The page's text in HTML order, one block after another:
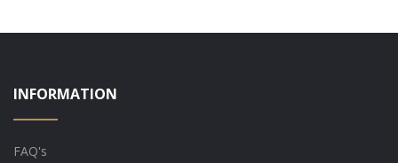
INFORMATION
FAQ's